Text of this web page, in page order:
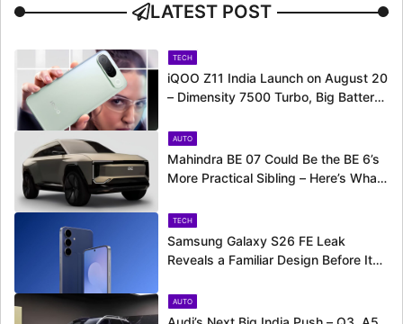
LATEST POST
TECH
iQOO Z11 India Launch on August 20
– Dimensity 7500 Turbo, Big Battery
AUTO
Mahindra BE 07 Could Be the BE 6’s
More Practical Sibling – Here’s What
TECH
Samsung Galaxy S26 FE Leak
Reveals a Familiar Design Before Its
AUTO